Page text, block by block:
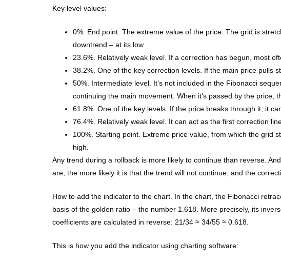
Key level values:
0%. End point. The extreme value of the price. The grid is
downtrend – at its low.
23.6%. Relatively weak level. If a correction has begun, most
38.2%. One of the key correction levels. If the main price pulls
50%. Intermediate level. It’s not included in the Fibonacci
continuing the main movement. When it’s passed by the
61.8%. One of the key levels. If the price breaks through it, it
76.4%. Relatively weak level. It can act as the first correction
100%. Starting point. Extreme price value, from which the grid
high.
Any trend during a rollback is more likely to continue than reverse.
are, the more likely it is that the trend will not continue, and the
How to add the indicator to the chart. In the chart, the Fibonacci
basis of the golden ratio – the number 1.618. More precisely, its
coefficients are calculated in reverse: 21/34 ≈ 34/55 ≈ 0.618.
This is how you add the indicator using charting software: